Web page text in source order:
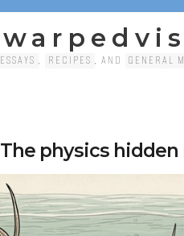
ESSAYS , RECIPES , AND GENERAL
The physics